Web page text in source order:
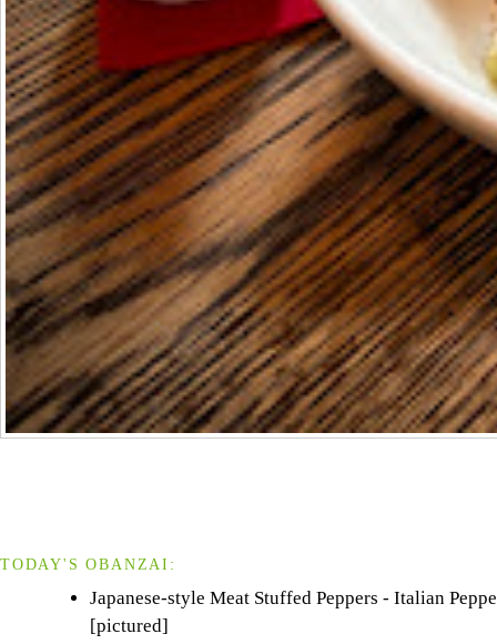
TODAY'S OBANZAI:
Japanese-style Meat Stuffed Peppers - Italian
[pictured]